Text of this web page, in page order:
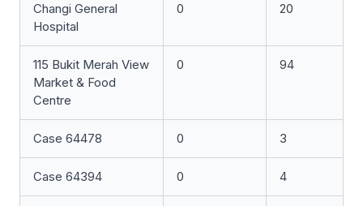
Changi General
Hospital
0 20
115 Bukit Merah View
Market & Food
Centre
0 94
Case 64478 0 3
Case 64394 0 4